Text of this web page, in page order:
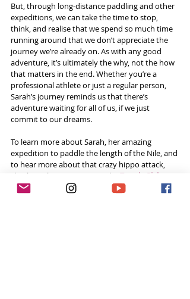
But, through long-distance paddling and other
expeditions, we can take the time to stop,
think, and realise that we spend so much time
running around that we don’t appreciate the
journey we’re already on. As with any good
adventure, it’s ultimately the why, not the how
that matters in the end. Whether you’re a
professional athlete or just a regular person,
Sarah’s journey reminds us that there’s
adventure waiting for all of us, if we just
commit to our dreams.
To learn more about Sarah, her amazing
expedition to paddle the length of the Nile, and
to hear more about that crazy hippo attack,
check out her interview on the Tough Girl
Podcast